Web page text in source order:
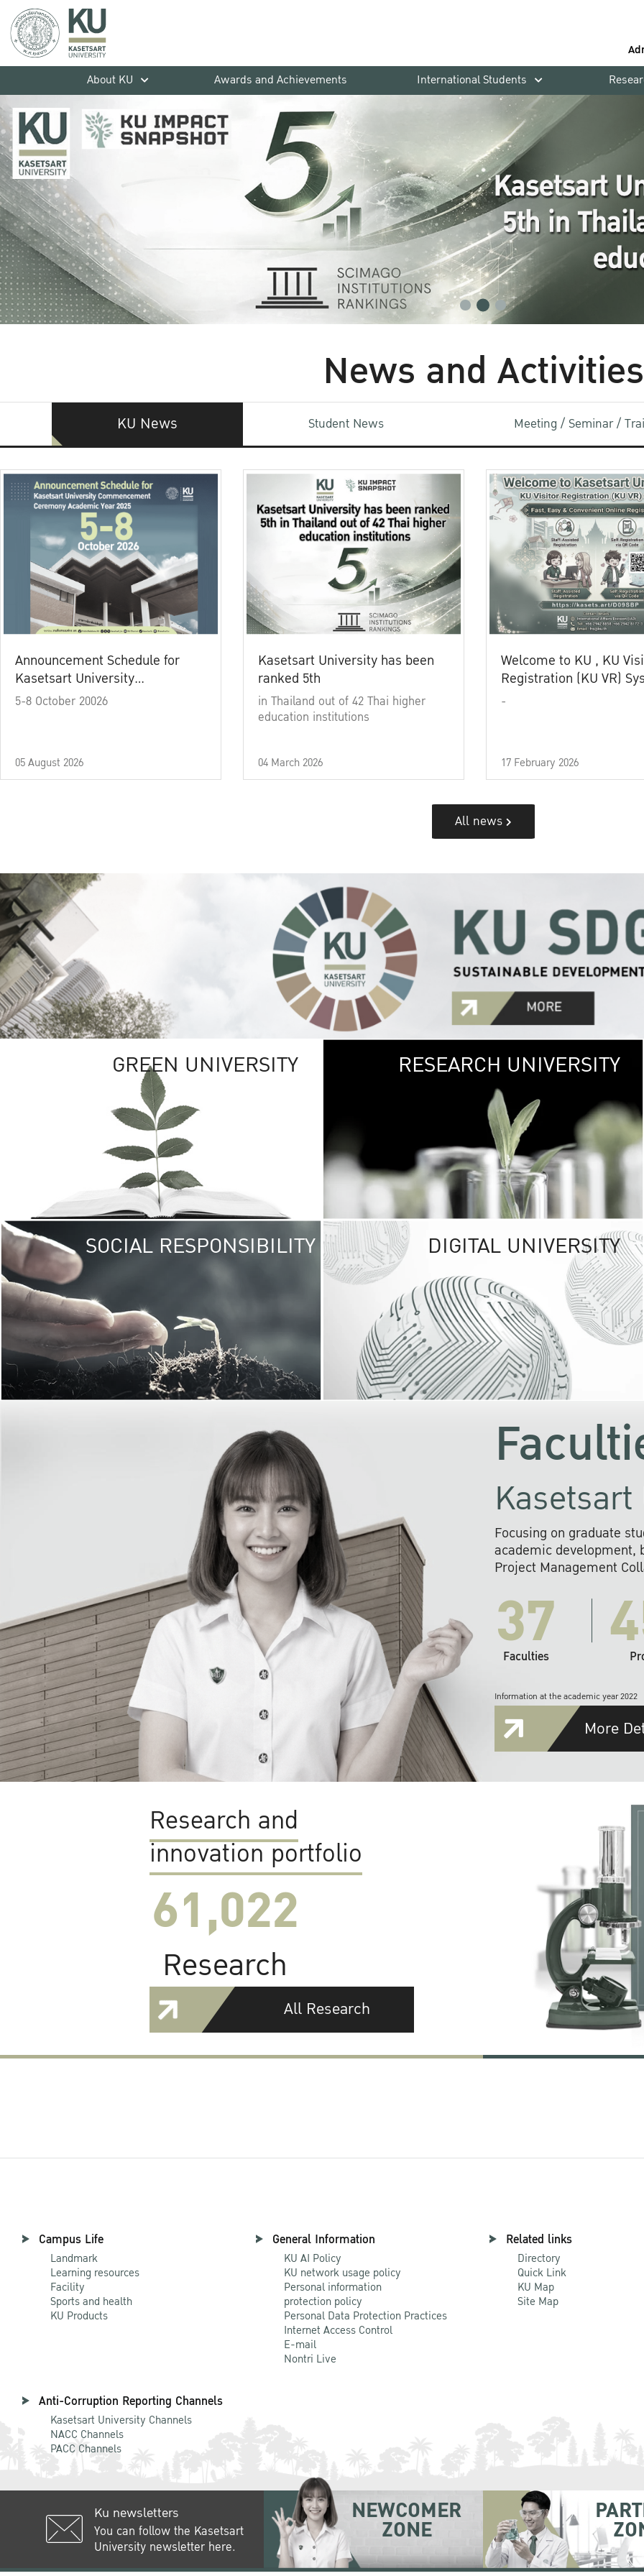
About KU
Awards and Achievements International Students
News and Activities
KU News Student News Meeting / Seminar /
Announcement Schedule for
Kasetsart University
Commencement Ceremony
5-8 October 20026
05 August 2026
Kasetsart University has been
ranked 5th
in Thailand out of 42 Thai higher
education institutions
04 March 2026
Welcome to KU , KU
Registration (KU VR)
-
17 February 2026
All news
GREEN UNIVERSITY GREEN
The Kasetsart
sprawls
out over 1,400
vibrant green
URBAN
URBAN FARM
RESEARCH UNIVERSITY
SOCIAL RESPONSIBILITY UNIVERSITY
RESPONSIBILITY
KU cooperates with
institutions to build
research networks that
sustainable
problems far into
DIGITAL UNIVERSITY
Focusing on graduate
academic development,
Project Management
37
Faculties
Information at the academic year 2022
More
Research and
innovation portfolio
61,022
Research
All Research
Campus Life
Landmark
Learning resources
Facility
Sports and health
KU Products
General Information
KU AI Policy
KU network usage policy
Personal information
protection policy
Personal Data Protection Practices
Internet Access Control
E-mail
Nontri Live
Related links
Directory
Quick Link
KU Map
Site Map
Anti-Corruption Reporting Channels
Kasetsart University Channels
NACC Channels
PACC Channels
Ku newsletters
You can follow the Kasetsart
University newsletter here.
NEWCOMER
ZONE